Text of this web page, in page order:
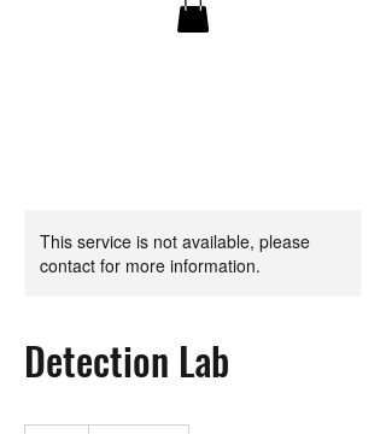
This service is not available, please
contact for more information.
Detection Lab